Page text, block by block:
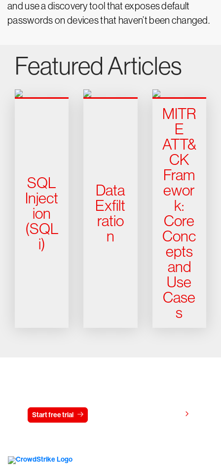
and use a discovery tool that exposes default
passwords on devices that haven’t been changed.
Featured Articles
SQL
Inject
ion
(SQL
i)
Data
Exfilt
ratio
n
MITR
E
ATT&
CK
Fram
ewor
k:
Core
Conc
epts
and
Use
Case
s
Start free trial